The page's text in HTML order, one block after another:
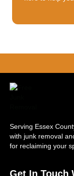
Serving Essex
with junk removal
for reclaiming your
Get In Touch